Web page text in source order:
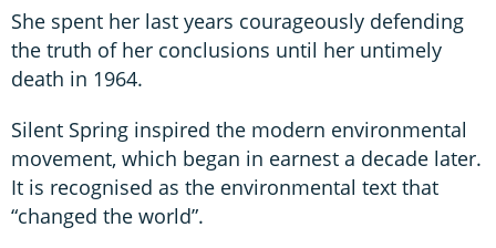
She spent her last years courageously defending
the truth of her conclusions until her untimely
death in 1964.
Silent Spring inspired the modern environmental
movement, which began in earnest a decade later.
It is recognised as the environmental text that
“changed the world”.